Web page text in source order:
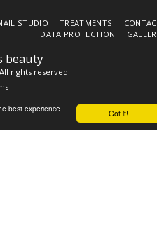
Got it!
best experience
beauty
rights reserved
STUDIO TREATMENTS
DATA PROTECTION